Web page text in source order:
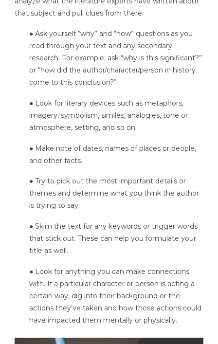
that subject and pull clues from there.
● Ask yourself “why” and “how” questions as you
read through your text and any secondary
research. For example, ask “why is this significant?”
or “how did the author/character/person in history
come to this conclusion?”
● Look for literary devices such as metaphors,
imagery, symbolism, similes, analogies, tone or
atmosphere, setting, and so on.
● Make note of dates, names of places or people,
and other facts.
● Try to pick out the most important details or
themes and determine what you think the author
is trying to say.
● Skim the text for any keywords or trigger words
that stick out. These can help you formulate your
title as well.
● Look for anything you can make connections
with. If a particular character or person is acting a
certain way, dig into their background or the
actions they’ve taken and how those actions could
have impacted them mentally or physically.